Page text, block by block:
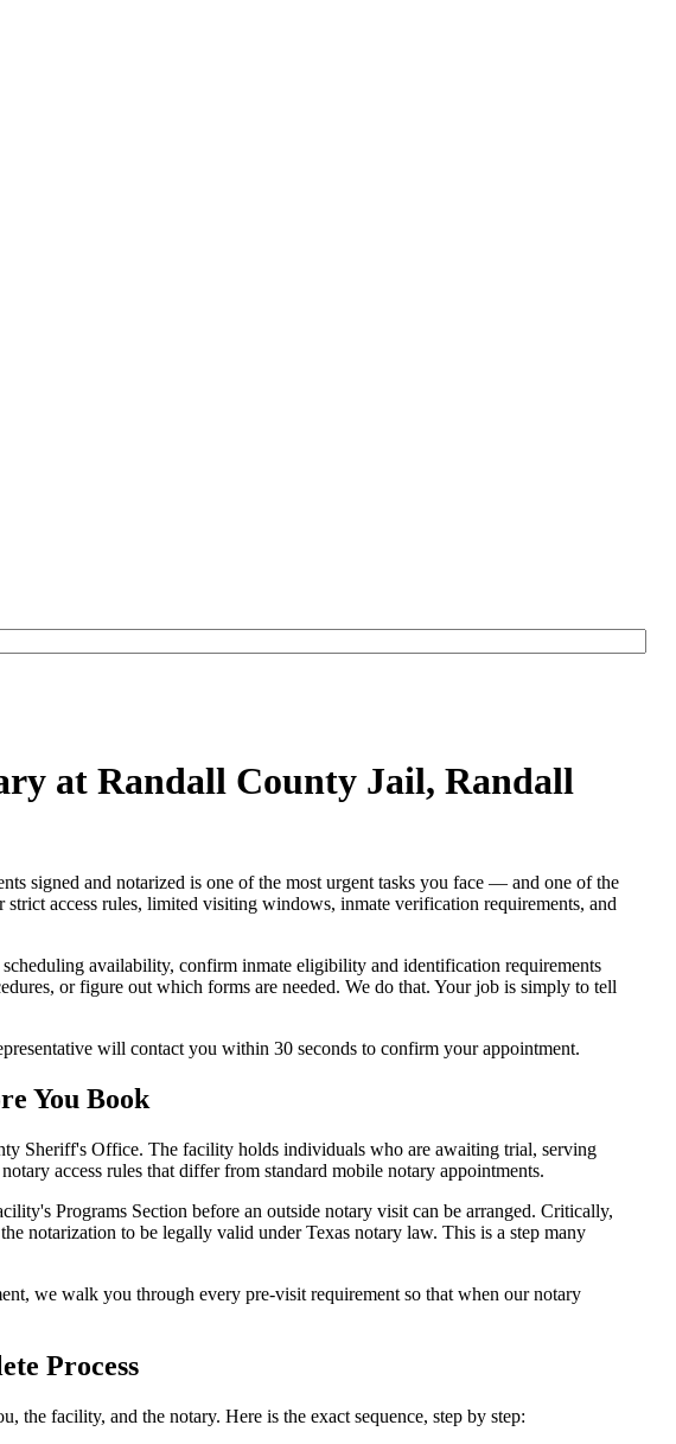
at Randall County Jail, Randall
signed and notarized is one of the most urgent tasks you face — and one of the
access rules, limited visiting windows, inmate verification requirements, and
availability, confirm inmate eligibility and identification requirements
or figure out which forms are needed. We do that. Your job is simply to tell
will contact you within 30 seconds to confirm your appointment.
You Book
Sheriff's Office. The facility holds individuals who are awaiting trial, serving
access rules that differ from standard mobile notary appointments.
Programs Section before an outside notary visit can be arranged. Critically,
notarization to be legally valid under Texas notary law. This is a step many
we walk you through every pre-visit requirement so that when our notary
Process
the facility, and the notary. Here is the exact sequence, step by step: